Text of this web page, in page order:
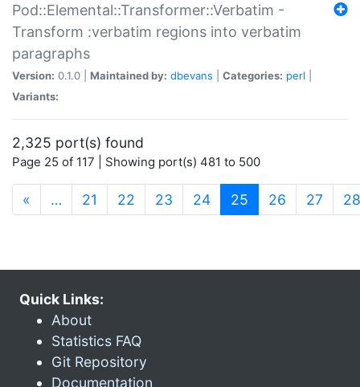
Pod::Elemental::Transformer::Verbatim -
Transform :verbatim regions into verbatim
paragraphs
Version: 0.1.0 | Maintained by: dbevans Categories: perl
Variants:
2,325 port(s) found
Page 25 of 117 | Showing port(s) 481 to 500
« … 21 22 23 24 25 (current)
26 27 28
Quick Links:
About
Statistics FAQ
Git Repository
Documentation